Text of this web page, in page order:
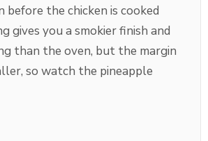
before the chicken is cooked
gives you a smokier finish and
than the oven, but the margin
so watch the pineapple